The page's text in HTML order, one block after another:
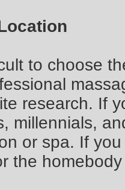
to choose
research. If
millennials,
or spa. If
the